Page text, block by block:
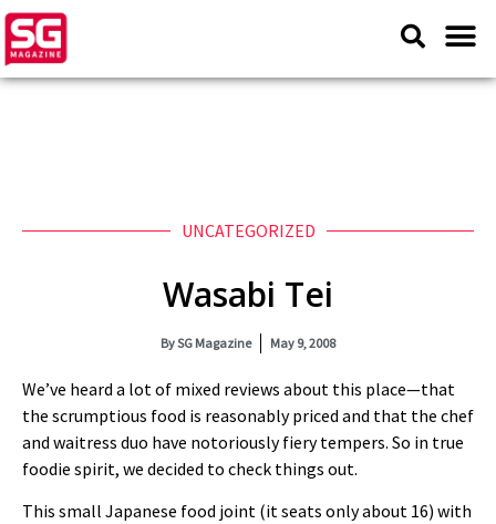
UNCATEGORIZED
Wasabi Tei
BySG Magazine May 9, 2008
We’ve heard a lot of mixed reviews about this place—that
the scrumptious food is reasonably priced and that the chef
and waitress duo have notoriously fiery tempers. So in true
foodie spirit, we decided to check things out.
This small Japanese food joint (it seats only about 16) with